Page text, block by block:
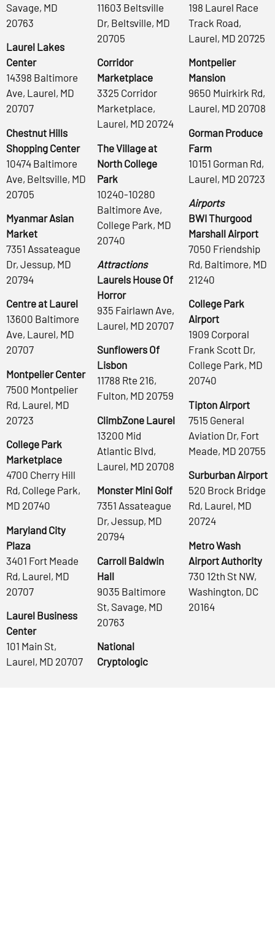
Savage, MD
20763
Laurel Lakes
Center
14398 Baltimore
Ave, Laurel, MD
20707
Chestnut Hills
Shopping Center
10474 Baltimore
Ave, Beltsville, MD
20705
Myanmar Asian
Market
7351 Assateague
Dr, Jessup, MD
20794
Centre at Laurel
13600 Baltimore
Ave, Laurel, MD
20707
Montpelier Center
7500 Montpelier
Rd, Laurel, MD
20723
College Park
Marketplace
4700 Cherry Hill
Rd, College Park,
MD 20740
Maryland City
Plaza
3401 Fort Meade
Rd, Laurel, MD
20707
Laurel Business
Center
101 Main St,
Laurel, MD 20707
11603 Beltsville
Dr, Beltsville, MD
20705
Corridor
Marketplace
3325 Corridor
Marketplace,
Laurel, MD 20724
The Village at
North College
Park
10240-10280
Baltimore Ave,
College Park, MD
20740
Attractions
Laurels House Of
Horror
935 Fairlawn Ave,
Laurel, MD 20707
Sunflowers Of
Lisbon
11788 Rte 216,
Fulton, MD 20759
ClimbZone Laurel
13200 Mid
Atlantic Blvd,
Laurel, MD 20708
Monster Mini Golf
7351 Assateague
Dr, Jessup, MD
20794
Carroll Baldwin
Hall
9035 Baltimore
St, Savage, MD
20763
National
Cryptologic
198 Laurel Race
Track Road,
Laurel, MD 20725
Montpelier
Mansion
9650 Muirkirk Rd,
Laurel, MD 20708
Gorman Produce
Farm
10151 Gorman Rd,
Laurel, MD 20723
Airports
BWI Thurgood
Marshall Airport
7050 Friendship
Rd, Baltimore, MD
21240
College Park
Airport
1909 Corporal
Frank Scott Dr,
College Park, MD
20740
Tipton Airport
7515 General
Aviation Dr, Fort
Meade, MD 20755
Surburban Airport
520 Brock Bridge
Rd, Laurel, MD
20724
Metro Wash
Airport Authority
730 12th St NW,
Washington, DC
20164